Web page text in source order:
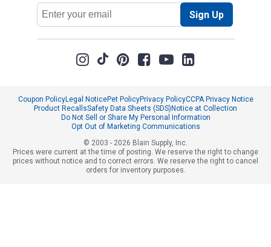
Email
Address
Sign Up
Coupon PolicyLegal NoticePet PolicyPrivacy PolicyCCPA Privacy Notice
Product RecallsSafety Data Sheets (SDS) Notice at Collection
Do Not Sell or Share My Personal Information
Opt Out of Marketing Communications
© 2003 - 2026 Blain Supply, Inc.
Prices were current at the time of posting. We reserve the right to change
prices without notice and to correct errors. We reserve the right to cancel
orders for inventory purposes.